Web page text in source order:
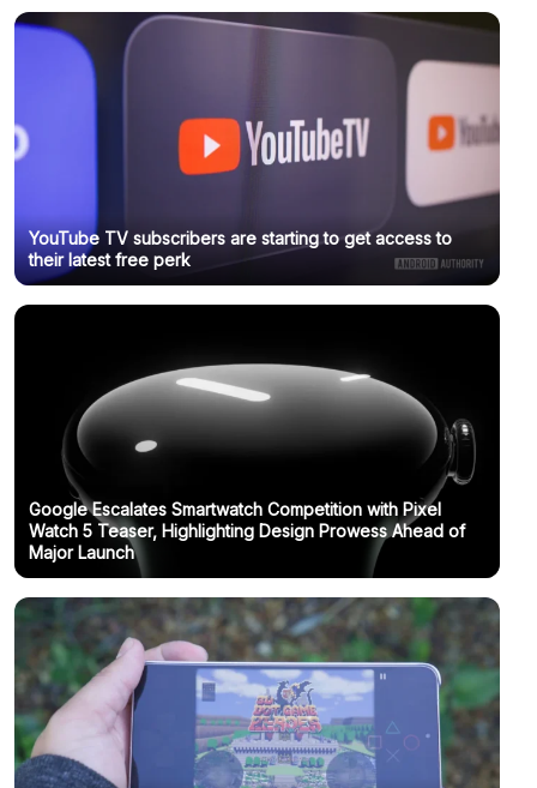
YouTube TV subscribers are starting to get access to
their latest free perk
Google Escalates Smartwatch Competition with Pixel
Watch 5 Teaser, Highlighting Design Prowess Ahead of
Major Launch